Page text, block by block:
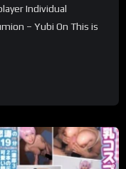
Individual
– Yubi On This is